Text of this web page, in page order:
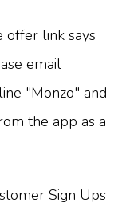
link says
email
"Monzo" and
the app as a